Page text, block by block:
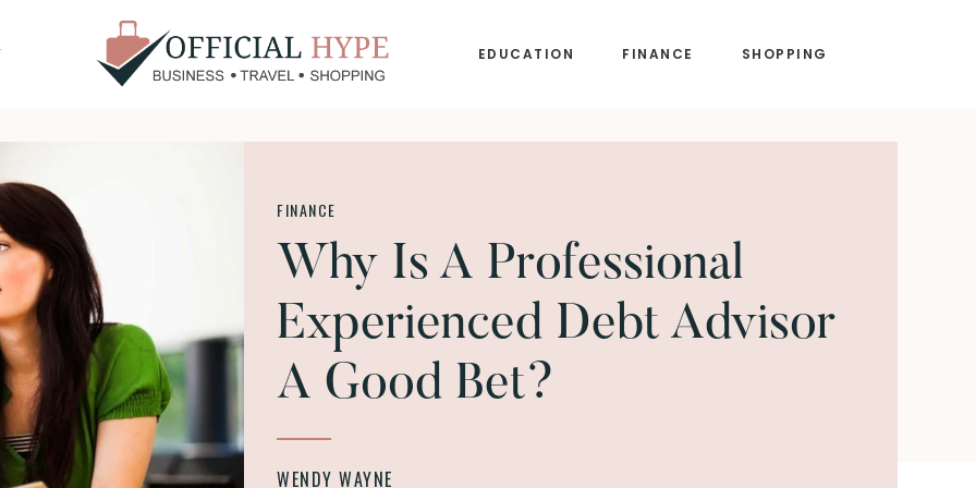
EDUCATION FINANCE SHOPPING
FINANCE
Why Is A Professional
Experienced Debt Advisor
A Good Bet?
WENDY WAYNE